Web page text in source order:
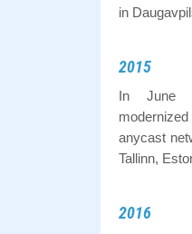
in
2015
In June
anycast
Tallinn,
2016